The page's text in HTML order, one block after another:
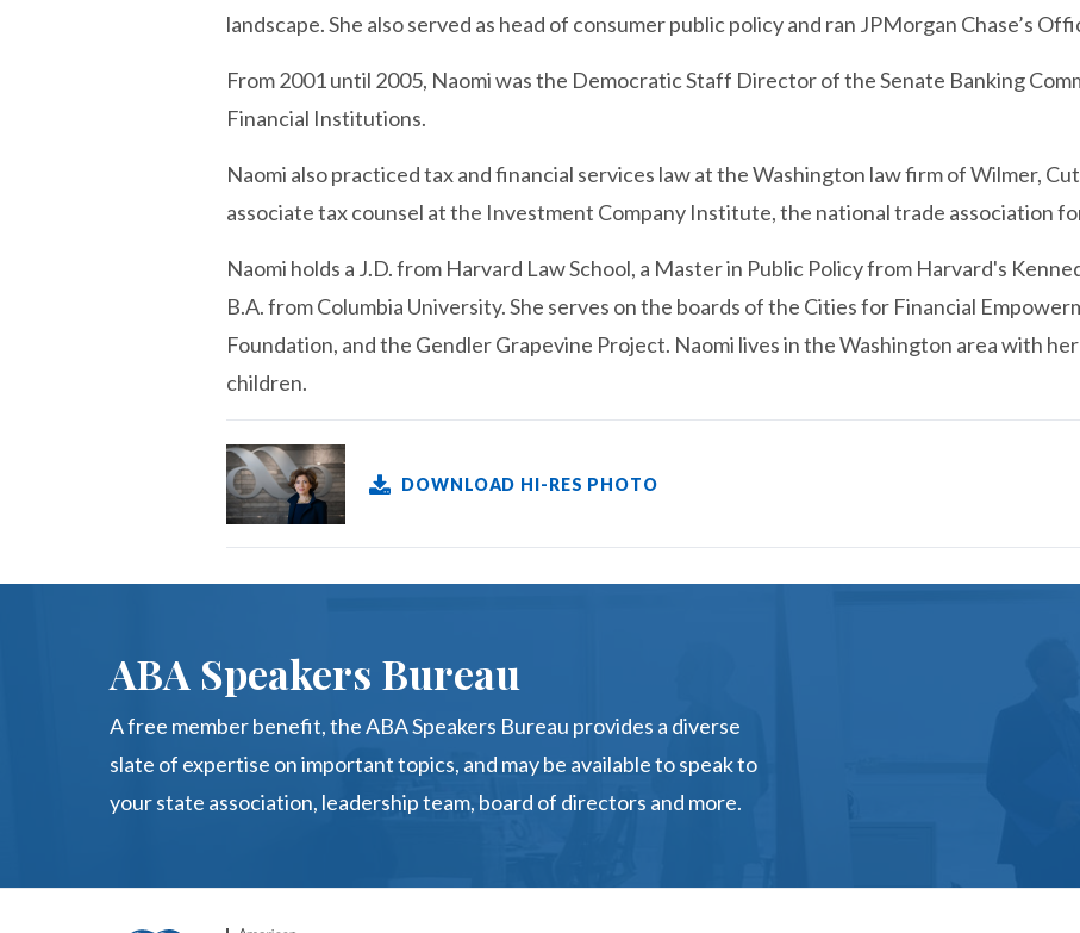
landscape. She also served as head of consumer public policy and ran JPMorgan Chase’s
From 2001 until 2005, Naomi was the Democratic Staff Director of the Senate Banking
Financial Institutions.
Naomi also practiced tax and financial services law at the Washington law firm of Wilmer,
associate tax counsel at the Investment Company Institute, the national trade association
Naomi holds a J.D. from Harvard Law School, a Master in Public Policy from Harvard's
B.A. from Columbia University. She serves on the boards of the Cities for Financial
Foundation, and the Gendler Grapevine Project. Naomi lives in the Washington area with
children.
DOWNLOAD HI-RES PHOTO
ABA Speakers Bureau
A free member benefit, the ABA Speakers Bureau provides a diverse
slate of expertise on important topics, and may be available to speak to
your state association, leadership team, board of directors and more.